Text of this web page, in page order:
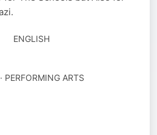
ENGLISH
PERFORMING ARTS